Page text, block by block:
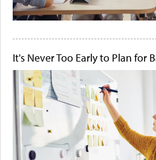
It's Never Too Early to Plan for